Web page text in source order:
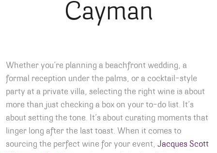
Cayman
Whether you’re planning a beachfront wedding, a
formal reception under the palms, or a cocktail-style
party at a private villa, selecting the right wine is about
more than just checking a box on your to-do list. It’s
about setting the tone. It’s about curating moments that
linger long after the last toast. When it comes to
sourcing the perfect wine for your event, Jacques Scott